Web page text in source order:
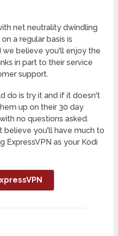
net neutrality dwindling
a regular basis is
we believe you'll enjoy the
in part to their service
support.
do is try it and if it doesn't
up on their 30 day
no questions asked.
believe you'll have much to
ExpressVPN as your Kodi